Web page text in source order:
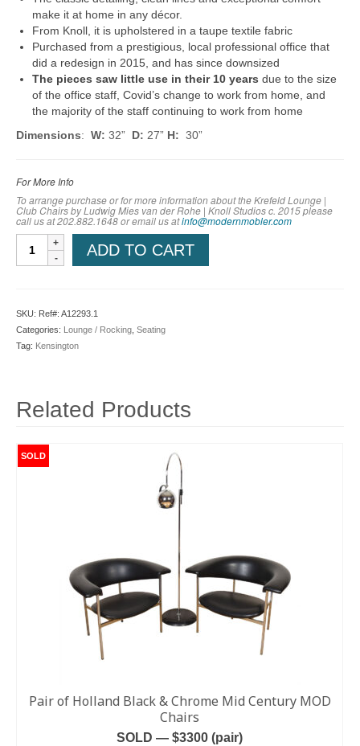
make it at home in any décor.
From Knoll, it is upholstered in a taupe textile fabric
Purchased from a prestigious, local professional office that
did a redesign in 2015, and has since downsized
The pieces saw little use in their 10 years due to the size
of the office staff, Covid’s change to work from home, and
the majority of the staff continuing to work from home
Dimensions: W: 32” D: 27” H: 30”
For More Info
To arrange purchase or for more information about the Krefeld Lounge |
Club Chairs by Ludwig Mies van der Rohe | Knoll Studios c. 2015 please
call us at 202.882.1648 or email us atinfo@modernmobler.com
Krefeld
Lounge
Ludwig
Mies
Rohe
|
Studios
c.
ADD TO CART
SKU: Ref#: A12293.1
Categories: Lounge / Rocking Seating
Tag: Kensington
Related Products
SOLD
Pair of Holland Black & Chrome Mid Century MOD
Chairs
SOLD — $3300 (pair)